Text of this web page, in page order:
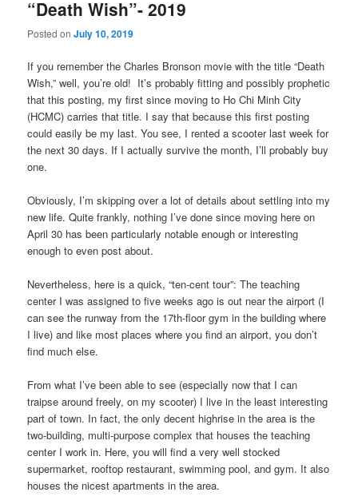
“Death Wish”- 2019
Posted onJuly 10, 2019
If you remember the Charles Bronson movie with the title “Death
Wish,” well, you’re old! It’s probably fitting and possibly prophetic
that this posting, my first since moving to Ho Chi Minh City
(HCMC) carries that title. I say that because this first posting
could easily be my last. You see, I rented a scooter last week for
the next 30 days. If I actually survive the month, I’ll probably buy
one.
Obviously, I’m skipping over a lot of details about settling into my
new life. Quite frankly, nothing I’ve done since moving here on
April 30 has been particularly notable enough or interesting
enough to even post about.
Nevertheless, here is a quick, “ten-cent tour”: The teaching
center I was assigned to five weeks ago is out near the airport (I
can see the runway from the 17th-floor gym in the building where
I live) and like most places where you find an airport, you don’t
find much else.
From what I’ve been able to see (especially now that I can
traipse around freely, on my scooter) I live in the least interesting
part of town. In fact, the only decent highrise in the area is the
two-building, multi-purpose complex that houses the teaching
center I work in. Here, you will find a very well stocked
supermarket, rooftop restaurant, swimming pool, and gym. It also
houses the nicest apartments in the area.